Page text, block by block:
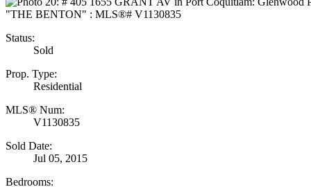
Status:
Sold
Prop. Type:
Residential
MLS® Num:
V1130835
Sold Date:
Jul 05, 2015
Bedrooms: